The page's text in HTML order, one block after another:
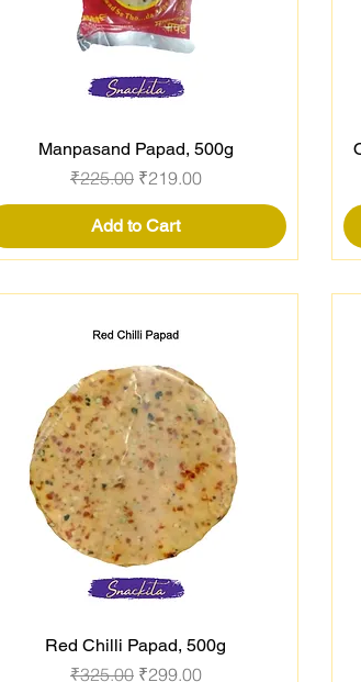
Quick View
Manpasand Papad, 500g
Regular Price
₹225.00 Sale Price
₹219.00
Add to Cart
Quick View
Red Chilli Papad, 500g
Regular Price
₹325.00 Sale Price
₹299.00